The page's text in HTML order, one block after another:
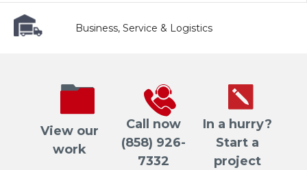
Business, Service & Logistics
View our
work
Call now
(858) 926-
7332
In a hurry?
Start a
project